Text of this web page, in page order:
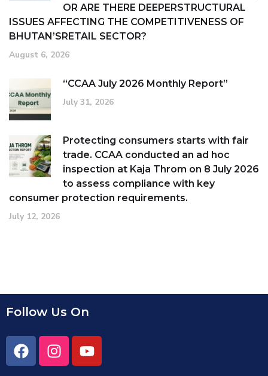
OR ARE THERE DEEPERSTRUCTURAL
ISSUES AFFECTING THE COMPETITIVENESS OF
BHUTAN’SRETAIL SECTOR?
August 6, 2026
“CCAA July 2026 Monthly Report”
July 31, 2026
Protecting consumers starts with fair
trade. CCAA conducted an ad hoc
inspection at Kaja Throm on 8 July 2026
to assess compliance with key
consumer protection requirements.
July 12, 2026
Follow Us On